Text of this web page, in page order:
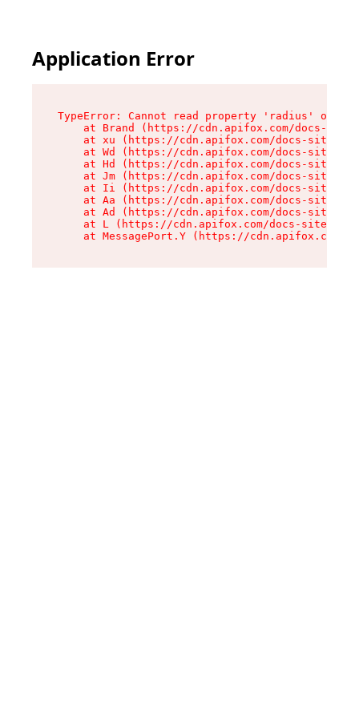
Application Error
TypeError: Cannot read property 'radius' of
at Brand (https://cdn.apifox.com/docs-
at xu (https://cdn.apifox.com/docs-site/
at Wd (https://cdn.apifox.com/docs-site/
at Hd (https://cdn.apifox.com/docs-site/
at Jm (https://cdn.apifox.com/docs-site/
at Ii (https://cdn.apifox.com/docs-site/
at Aa (https://cdn.apifox.com/docs-site/
at Ad (https://cdn.apifox.com/docs-site/
at L (https://cdn.apifox.com/docs-site/
at MessagePort.Y (https://cdn.apifox.com/